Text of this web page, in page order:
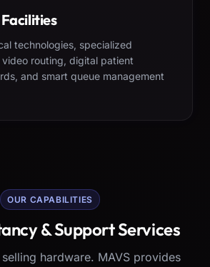
technologies, specialized
routing, digital patient
and smart queue management
OUR CAPABILITIES
& Support Services
hardware. MAVS provides